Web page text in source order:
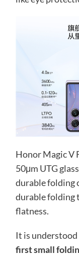
Honor Magic V
50μm UTG
durable folding
durable folding
flatness.
It is
first small